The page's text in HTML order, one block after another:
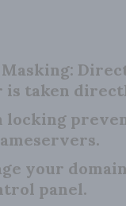
taken
locking
your
panel.